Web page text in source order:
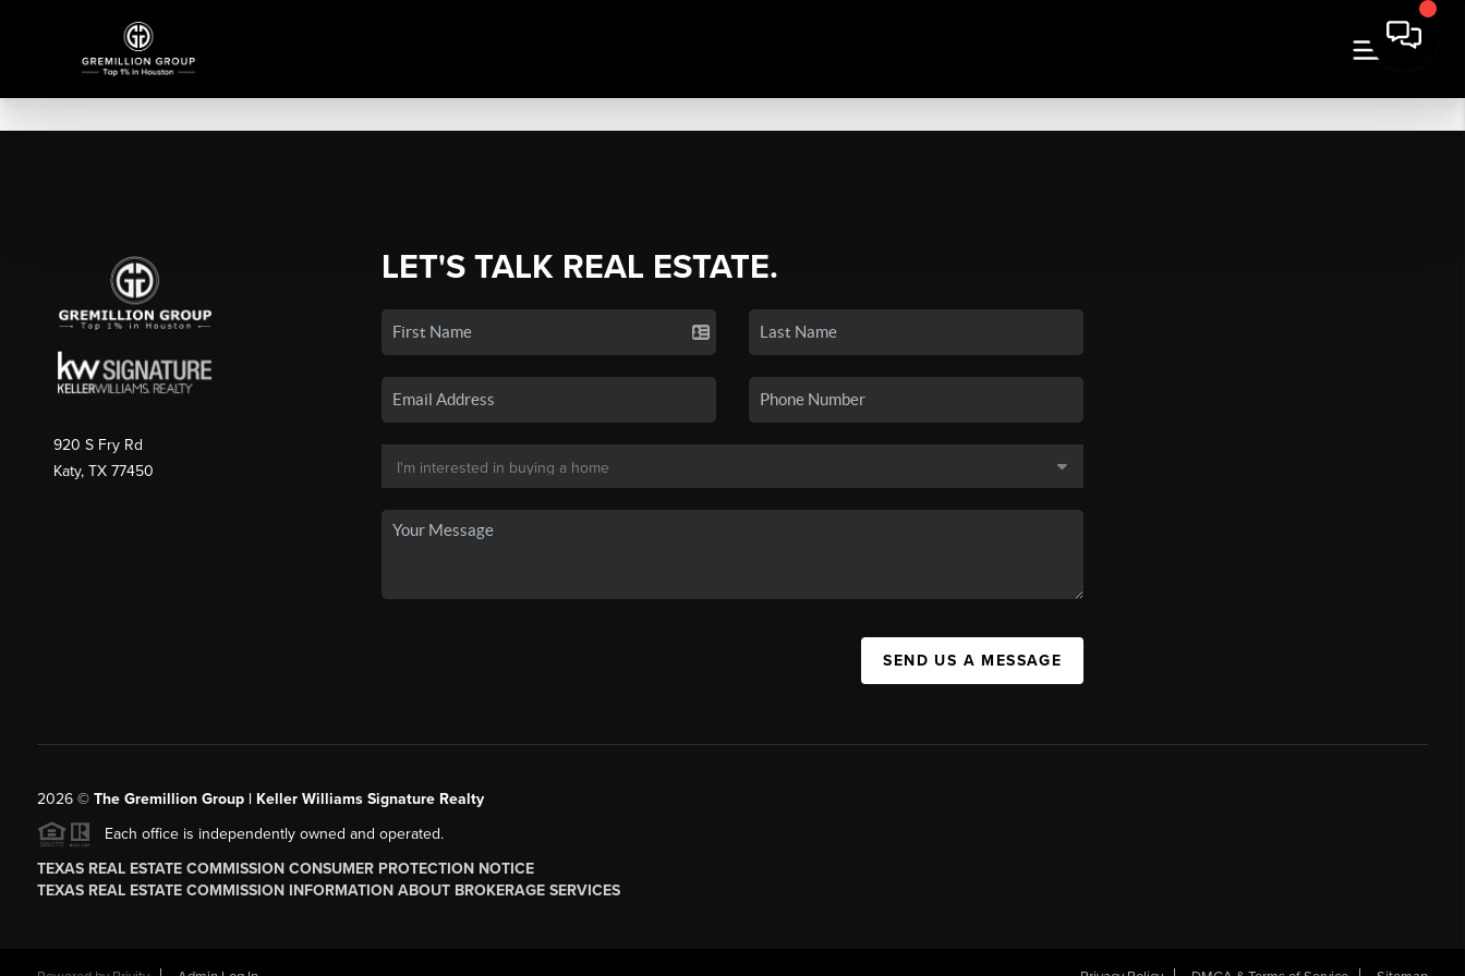
920 S Fry Rd
Katy, TX 77450
LET'S TALK REAL ESTATE.
SEND US A MESSAGE
2026© The Gremillion Group | Keller Williams Signature Realty
Each office is independently owned and operated.
TEXAS REAL ESTATE COMMISSION CONSUMER PROTECTION NOTICE
TEXAS REAL ESTATE COMMISSION INFORMATION ABOUT BROKERAGE SERVICES